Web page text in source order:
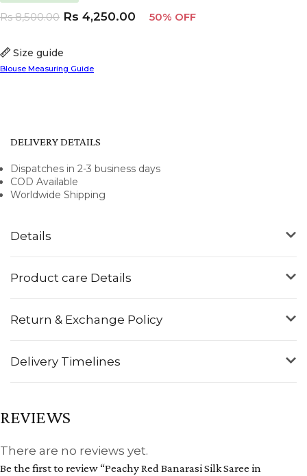
Size guide
Blouse Measuring Guide
Rs8,500.00 Rs 4,250.00 50% OFF
Details
Product care Details
Return & Exchange Policy
Delivery Timelines
DELIVERY DETAILS
Dispatches in 2-3 business days
COD Available
Worldwide Shipping
REVIEWS
There are no reviews yet.
Be the first to review “Peachy Red Banarasi Silk Saree in